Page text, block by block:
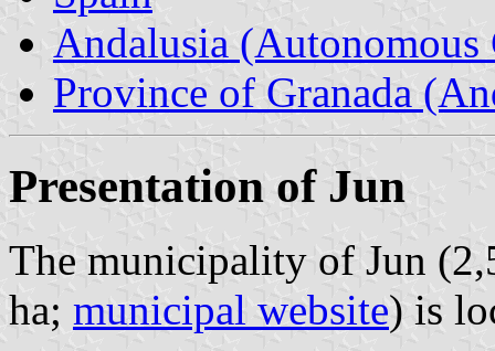
Andalusia
Province of Granada
Presentation of Jun
The municipality of Jun
ha; municipal website) is